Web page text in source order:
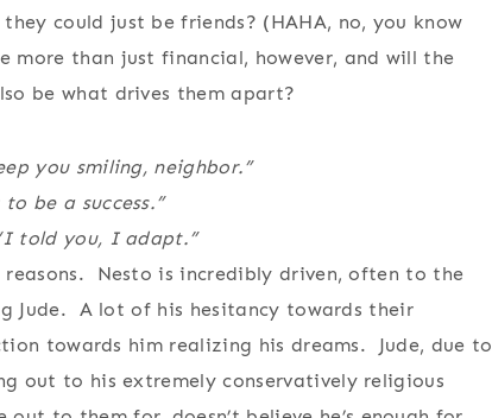
could just be friends? (HAHA, no, you know
more than just financial, however, and will the
be what drives them apart?
you smiling, neighbor.”
be a success.”
told you, I adapt.”
Nesto is incredibly driven, often to the
Jude. A lot of his hesitancy towards their
towards him realizing his dreams. Jude, due to
out to his extremely conservatively religious